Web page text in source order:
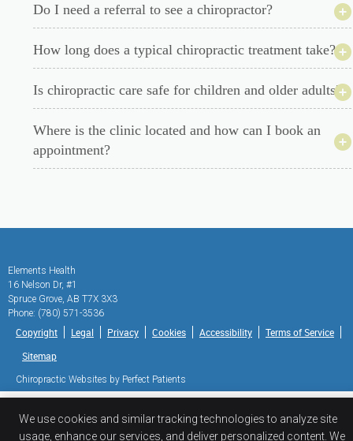
Do I need a referral to see a chiropractor?
How long does a typical chiropractic treatment take?
Is chiropractic care safe for children and older adults?
Where is the clinic located and how can I book an
appointment?
Elements Health
16 Nelson Dr, #1
Spruce Grove, AB T7X 3X3
Phone: (780) 571-3536
Copyright Legal Privacy Cookies Accessibility
Terms of Service
Sitemap
Chiropractic Websites by Perfect Patients
We use cookies and similar tracking technologies to analyze site
usage, enhance our services, and deliver personalized content. We